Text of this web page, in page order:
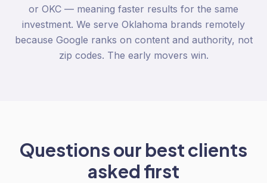
or OKC — meaning faster results for the same
investment. We serve Oklahoma brands remotely
because Google ranks on content and authority, not
zip codes. The early movers win.
Questions our best clients
asked first